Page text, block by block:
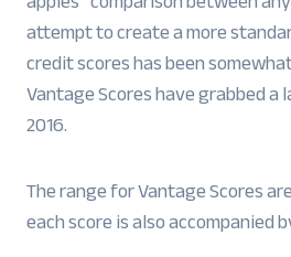
attempt to create a more
credit scores has been
Vantage Scores have grabbed a
2016.
The range for Vantage Scores
each score is also accompanied